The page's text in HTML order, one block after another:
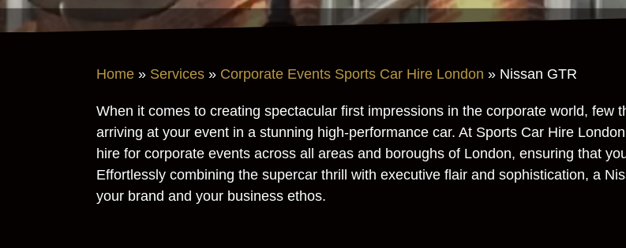
Home » Services » Corporate Events Sports Car Hire London » Nissan GTR
When it comes to creating spectacular first impressions in the corporate world, few
arriving at your event in a stunning high-performance car. At Sports Car Hire
hire for corporate events across all areas and boroughs of London, ensuring that
Effortlessly combining the supercar thrill with executive flair and sophistication, a
your brand and your business ethos.